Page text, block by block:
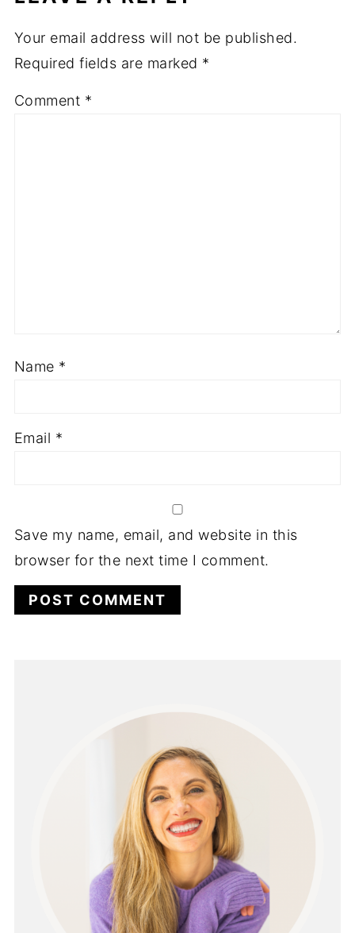
Your email address will not be published.
Required fields are marked *
Comment *
Name *
Email *
Save my name, email, and website in this
browser for the next time I comment.